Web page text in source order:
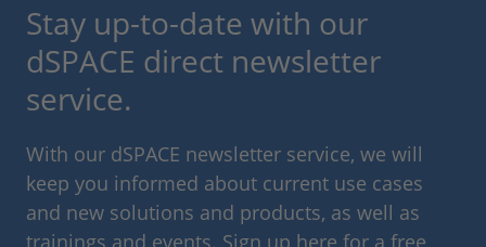
Stay up-to-date with our
dSPACE direct newsletter
service.
With our dSPACE newsletter service, we will
keep you informed about current use cases
and new solutions and products, as well as
trainings and events. Sign up here for a free